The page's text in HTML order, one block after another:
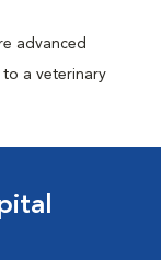
advanced
a veterinary